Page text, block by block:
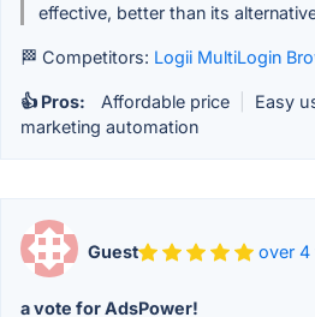
effective, better than its
🏁 Competitors: Logii MultiLogin
👍 Pros: Affordable price Easy
marketing automation
Guest over 4
a vote for AdsPower!